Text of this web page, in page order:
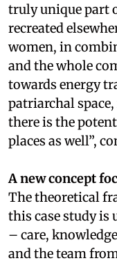
truly unique part
recreated
women, in
and the whole
towards energy
patriarchal
there is the
places as well”,
A new concept
The theoretical
this case study is
– care,
and the team